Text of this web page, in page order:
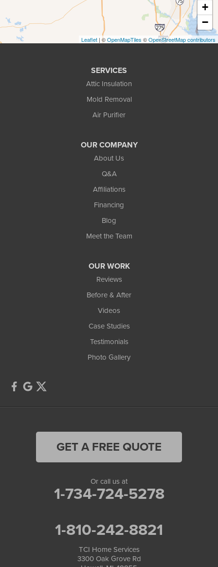
Novi
Pinckney
+
−
Leaflet | ©OpenMapTiles ©OpenStreetMap contributors
SERVICES
Attic Insulation
Mold Removal
Air Purifier
OUR COMPANY
About Us
Q&A
Affiliations
Financing
Blog
Meet the Team
OUR WORK
Reviews
Before & After
Videos
Case Studies
Testimonials
Photo Gallery
GET A FREE QUOTE
Or call us at
1-734-724-5278
1-810-242-8821
TCI Home Services
3300 Oak Grove Rd